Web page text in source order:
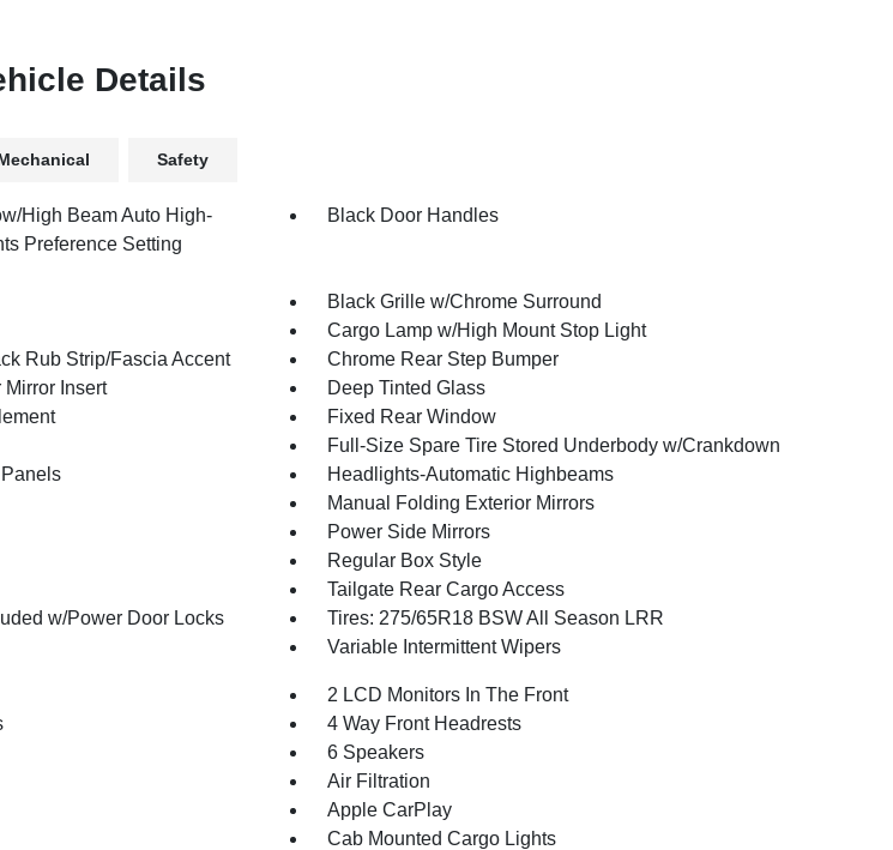
Details
Safety
High Beam Auto High-
Preference Setting
Black Door Handles
Black Grille w/Chrome Surround
Cargo Lamp w/High Mount Stop Light
Rub Strip/Fascia Accent
Chrome Rear Step Bumper
Insert
Deep Tinted Glass
Fixed Rear Window
Full-Size Spare Tire Stored Underbody w/Crankdown
Headlights-Automatic Highbeams
Manual Folding Exterior Mirrors
Power Side Mirrors
Regular Box Style
Tailgate Rear Cargo Access
w/Power Door Locks
Tires: 275/65R18 BSW All Season LRR
Variable Intermittent Wipers
2 LCD Monitors In The Front
4 Way Front Headrests
6 Speakers
Air Filtration
Apple CarPlay
Cab Mounted Cargo Lights